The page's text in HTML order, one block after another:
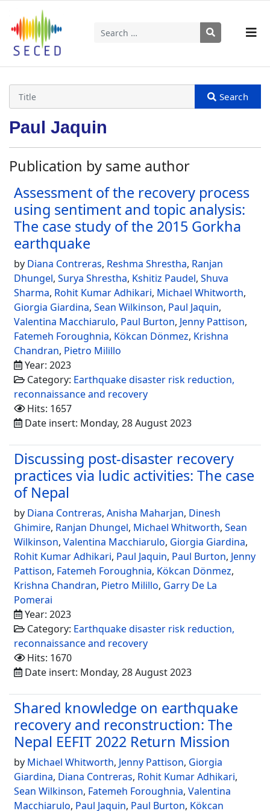
Search
Paul Jaquin
Publication by same author
Assessment of the recovery process
using sentiment and topic analysis:
The case study of the 2015 Gorkha
earthquake
by Diana Contreras, Reshma Shrestha, Ranjan
Dhungel, Surya Shrestha, Kshitiz Paudel, Shuva
Sharma, Rohit Kumar Adhikari, Michael Whitworth,
Giorgia Giardina, Sean Wilkinson, Paul Jaquin,
Valentina Macchiarulo, Paul Burton, Jenny Pattison,
Fatemeh Foroughnia, Kökcan Dönmez, Krishna
Chandran, Pietro Milillo
Year: 2023
Category: Earthquake disaster risk reduction,
reconnaissance and recovery
Hits: 1657
Date insert: Monday, 28 August 2023
Discussing post-disaster recovery
practices via ludic activities: The case
of Nepal
by Diana Contreras, Anisha Maharjan, Dinesh
Ghimire, Ranjan Dhungel, Michael Whitworth, Sean
Wilkinson, Valentina Macchiarulo, Giorgia Giardina,
Rohit Kumar Adhikari, Paul Jaquin, Paul Burton, Jenny
Pattison, Fatemeh Foroughnia, Kökcan Dönmez,
Krishna Chandran, Pietro Milillo, Garry De La
Pomerai
Year: 2023
Category: Earthquake disaster risk reduction,
reconnaissance and recovery
Hits: 1670
Date insert: Monday, 28 August 2023
Shared knowledge on earthquake
recovery and reconstruction: The
Nepal EEFIT 2022 Return Mission
by Michael Whitworth, Jenny Pattison, Giorgia
Giardina, Diana Contreras, Rohit Kumar Adhikari,
Sean Wilkinson, Fatemeh Foroughnia, Valentina
Macchiarulo, Paul Jaquin, Paul Burton, Kökcan